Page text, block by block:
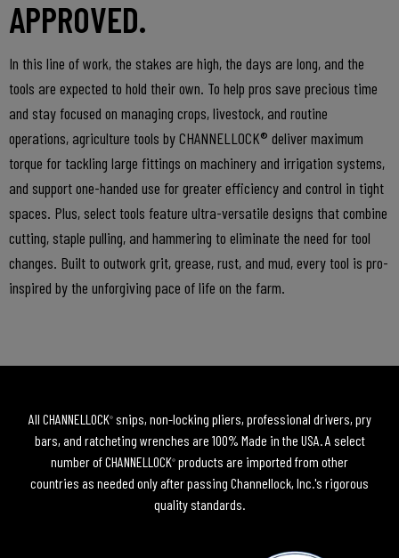
APPROVED.
In this line of work, the stakes are high, the days are long, and the
tools are expected to hold their own. To help pros save precious time
and stay focused on managing crops, livestock, and routine
operations, agriculture tools by CHANNELLOCK® deliver maximum
torque for tackling large fittings on machinery and irrigation systems,
and support one-handed use for greater efficiency and control in tight
spaces. Plus, select tools feature ultra-versatile designs that combine
cutting, staple pulling, and hammering to eliminate the need for tool
changes. Built to outwork grit, grease, rust, and mud, every tool is pro-
inspired by the unforgiving pace of life on the farm.
All CHANNELLOCK®snips, non-locking pliers, professional drivers, pry
bars, and ratcheting wrenches are 100% Made in the USA. A select
number of CHANNELLOCK® products are imported from other
countries as needed only after passing Channellock, Inc.'s rigorous
quality standards.